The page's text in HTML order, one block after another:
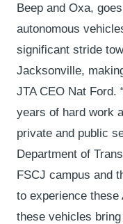
Beep and Oxa,
autonomous
significant stride
Jacksonville,
JTA CEO Nat Ford.
years of hard work
private and public
Department of
FSCJ campus and
to experience
these vehicles